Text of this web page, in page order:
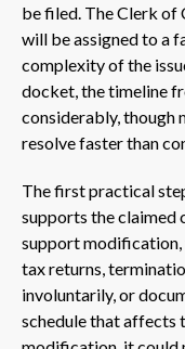
be filed. The Clerk of
will be assigned to a
complexity of the
docket, the timeline
considerably, though
resolve faster than
The first practical
supports the claimed
support modification,
tax returns,
involuntarily, or
schedule that affects